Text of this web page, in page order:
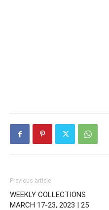
Previous article
WEEKLY COLLECTIONS
MARCH 17-23, 2023 | 25